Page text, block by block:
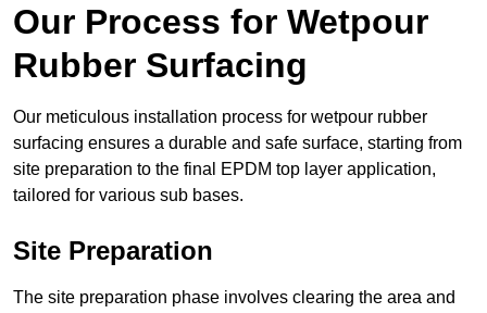
Our Process for Wetpour
Rubber Surfacing
Our meticulous installation process for wetpour rubber
surfacing ensures a durable and safe surface, starting from
site preparation to the final EPDM top layer application,
tailored for various sub bases.
Site Preparation
The site preparation phase involves clearing the area and